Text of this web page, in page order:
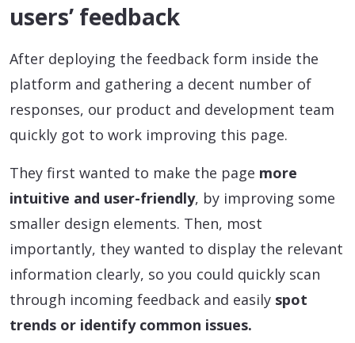
users’ feedback
After deploying the feedback form inside the
platform and gathering a decent number of
responses, our product and development team
quickly got to work improving this page.
They first wanted to make the page more
intuitive and user-friendly, by improving some
smaller design elements. Then, most
importantly, they wanted to display the relevant
information clearly, so you could quickly scan
through incoming feedback and easily spot
trends or identify common issues.